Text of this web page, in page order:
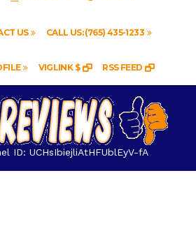
US CALL US: (765) 435-1233
VIGLINK $ RSS FEED
ID: UCHsIbiejliAtHFUblEyV-fA